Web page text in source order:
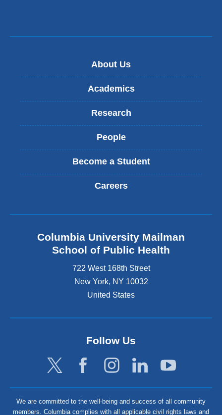
About Us
Academics
Research
People
Become a Student
Careers
Columbia University Mailman
School of Public Health
722 West 168th Street
New York, NY 10032
United States
Follow Us
We are committed to the well-being and success of all community
members. Columbia complies with all applicable civil rights laws and